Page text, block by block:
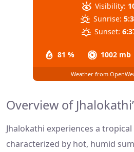
81 % 1002 mb
Visibility:
Sunrise:
Sunset:
Weather from
Overview of
Jhalokathi experiences a
characterized by hot, humid